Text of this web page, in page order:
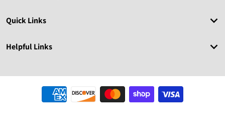
Quick Links
Helpful Links
Payment methods